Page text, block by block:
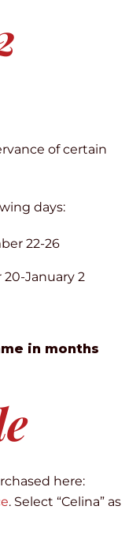
of certain
days:
22-26
January 2
in months
here:
. Select “Celina” as